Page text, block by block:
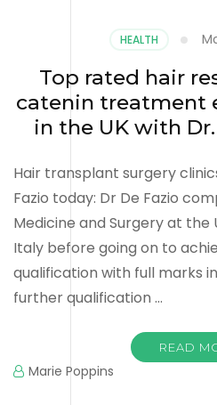
HEALTH
Top rated hair
catenin treatment
in the UK with
Hair transplant surgery
Fazio today: Dr De Fazio
Medicine and Surgery at the
Italy before going on to
qualification with full marks
further qualification …
READ
Marie Poppins